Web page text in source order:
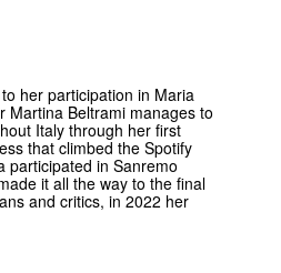
her participation in Maria
Martina Beltrami manages to
Italy through her first
that climbed the Spotify
participated in Sanremo
it all the way to the final
and critics, in 2022 her